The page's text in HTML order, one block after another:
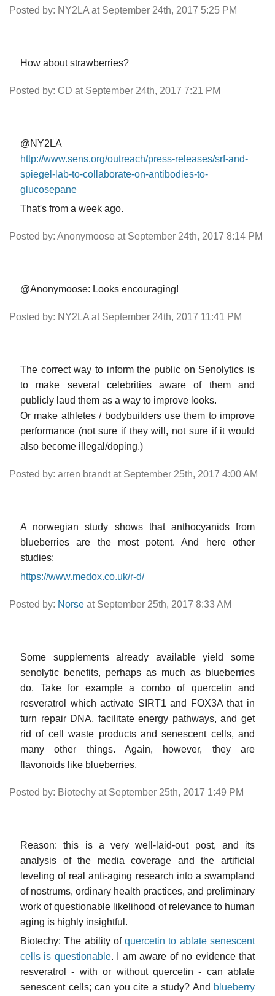
Posted by: NY2LA at September 24th, 2017 5:25 PM
How about strawberries?
Posted by: CD at September 24th, 2017 7:21 PM
@NY2LA
http://www.sens.org/outreach/press-releases/srf-and-
spiegel-lab-to-collaborate-on-antibodies-to-
glucosepane
That's from a week ago.
Posted by: Anonymoose at September 24th, 2017 8:14 PM
@Anonymoose: Looks encouraging!
Posted by: NY2LA at September 24th, 2017 11:41 PM
The correct way to inform the public on Senolytics is
to make several celebrities aware of them and
publicly laud them as a way to improve looks.
Or make athletes / bodybuilders use them to improve
performance (not sure if they will, not sure if it would
also become illegal/doping.)
Posted by: arren brandt at September 25th, 2017 4:00 AM
A norwegian study shows that anthocyanids from
blueberries are the most potent. And here other
studies:
https://www.medox.co.uk/r-d/
Posted by: Norse at September 25th, 2017 8:33 AM
Some supplements already available yield some
senolytic benefits, perhaps as much as blueberries
do. Take for example a combo of quercetin and
resveratrol which activate SIRT1 and FOX3A that in
turn repair DNA, facilitate energy pathways, and get
rid of cell waste products and senescent cells, and
many other things. Again, however, they are
flavonoids like blueberries.
Posted by: Biotechy at September 25th, 2017 1:49 PM
Reason: this is a very well-laid-out post, and its
analysis of the media coverage and the artificial
leveling of real anti-aging research into a swampland
of nostrums, ordinary health practices, and preliminary
work of questionable likelihood of relevance to human
aging is highly insightful.
Biotechy: The ability ofquercetin to ablate senescent
cells is questionable. I am aware of no evidence that
resveratrol - with or without quercetin - can ablate
senescent cells; can you cite a study? And blueberry